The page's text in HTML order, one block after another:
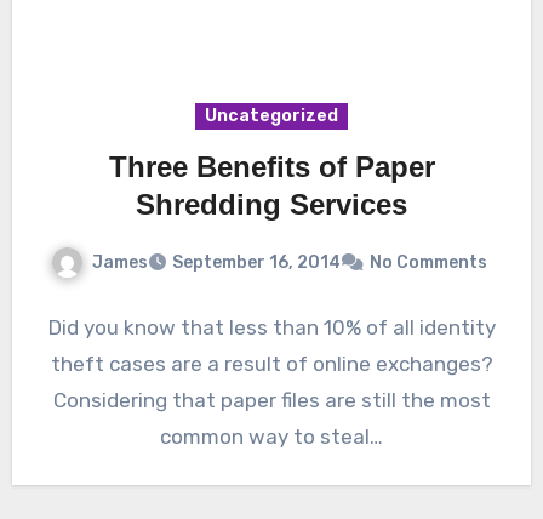
Uncategorized
Three Benefits of Paper
Shredding Services
James September 16, 2014 No Comments
Did you know that less than 10% of all identity
theft cases are a result of online exchanges?
Considering that paper files are still the most
common way to steal…